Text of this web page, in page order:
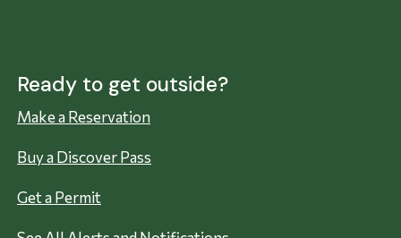
Ready to get outside?
Make a Reservation
Buy a Discover Pass
Get a Permit